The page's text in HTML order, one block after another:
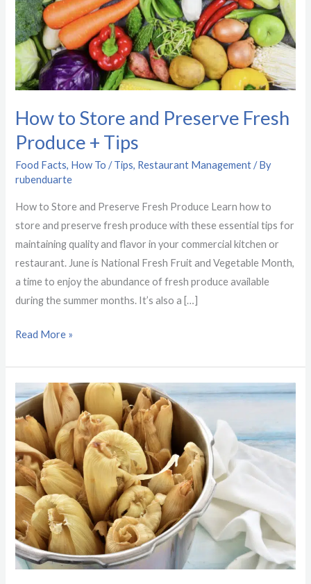
How to Store and Preserve Fresh
Produce + Tips
Food Facts, How To / Tips, Restaurant Management/ By
rubenduarte
How to Store and Preserve Fresh Produce Learn how to
store and preserve fresh produce with these essential tips for
maintaining quality and flavor in your commercial kitchen or
restaurant. June is National Fresh Fruit and Vegetable Month,
a time to enjoy the abundance of fresh produce available
during the summer months. It’s also a […]
Fresh
Produce
+
Tips
Read More »
Tips
For
Making
The
Best
Authentic
Tamales